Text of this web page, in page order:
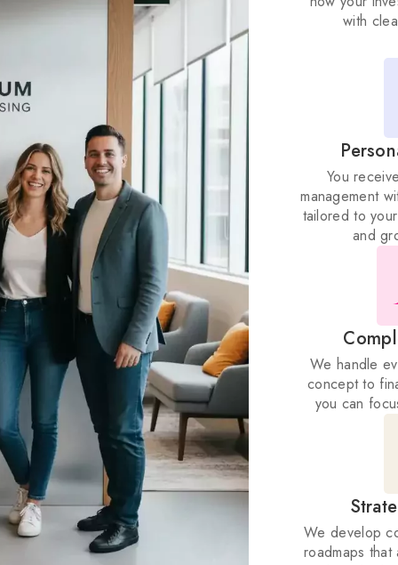
management
tailored to
and
concept to
you can
We develop
roadmaps
goals and